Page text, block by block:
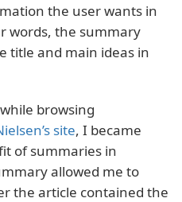
the user wants in
words, the summary
title and main ideas in
browsing
site, I became
of summaries in
allowed me to
the article contained the